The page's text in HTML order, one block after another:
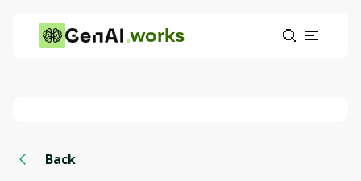
works
Back